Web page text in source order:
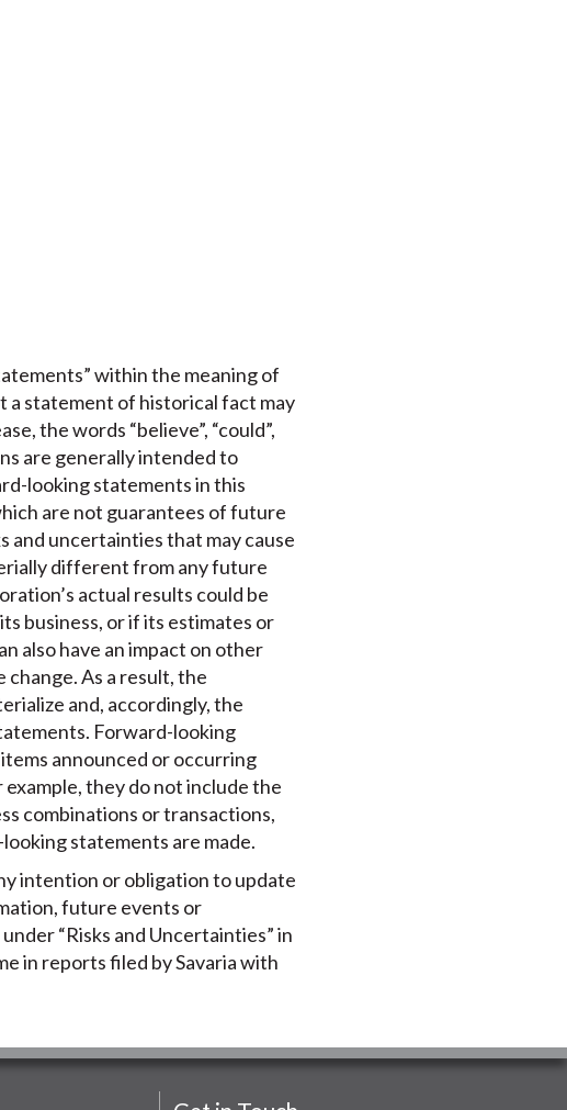
within the meaning of
a statement of historical fact may
the words “believe”, “could”,
are generally intended to
looking statements in this
are not guarantees of future
and uncertainties that may cause
different from any future
actual results could be
business, or if its estimates or
also have an impact on other
As a result, the
and, accordingly, the
Forward-looking
announced or occurring
they do not include the
combinations or transactions,
statements are made.
intention or obligation to update
future events or
“Risks and Uncertainties” in
in reports filed by Savaria with